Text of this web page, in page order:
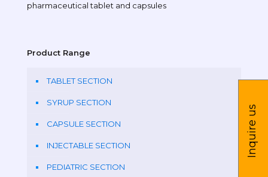
pharmaceutical tablet and capsules
Product Range
TABLET SECTION
SYRUP SECTION
CAPSULE SECTION
INJECTABLE SECTION
PEDIATRIC SECTION
Inquire us